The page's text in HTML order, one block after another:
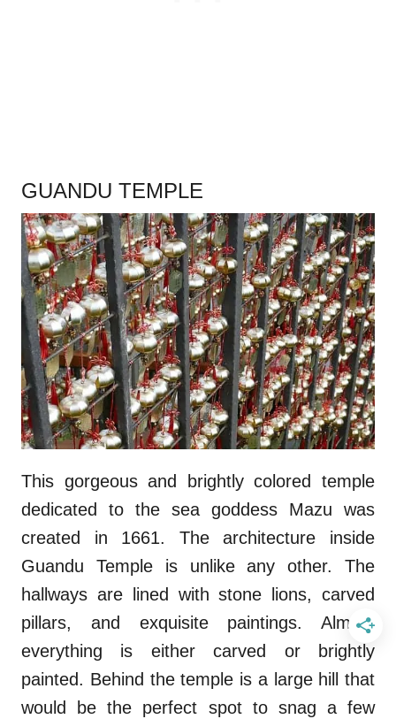
GUANDU TEMPLE
This gorgeous and brightly colored temple
dedicated to the sea goddess Mazu was
created in 1661. The architecture inside
Guandu Temple is unlike any other. The
hallways are lined with stone lions, carved
pillars, and exquisite paintings. Almost
everything is either carved or brightly
painted. Behind the temple is a large hill that
would be the perfect spot to snag a few